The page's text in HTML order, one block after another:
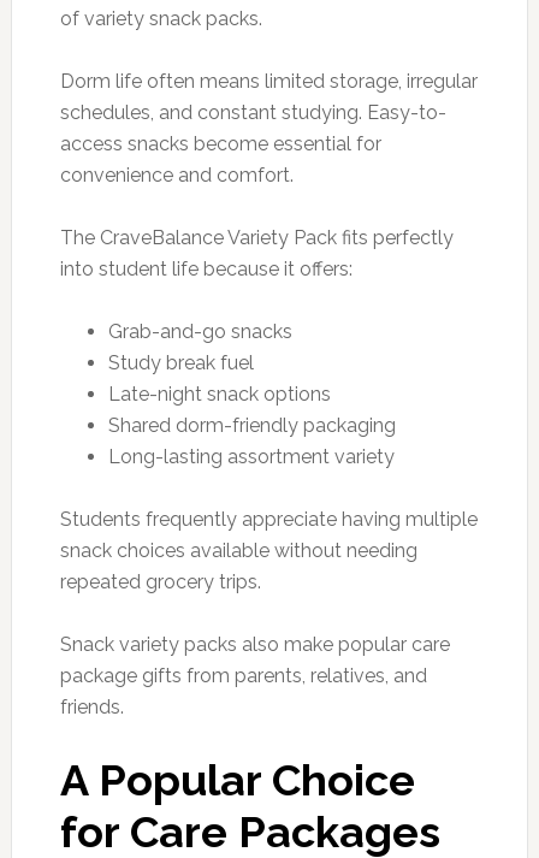
of variety snack packs.
Dorm life often means limited storage, irregular
schedules, and constant studying. Easy-to-
access snacks become essential for
convenience and comfort.
The CraveBalance Variety Pack fits perfectly
into student life because it offers:
Grab-and-go snacks
Study break fuel
Late-night snack options
Shared dorm-friendly packaging
Long-lasting assortment variety
Students frequently appreciate having multiple
snack choices available without needing
repeated grocery trips.
Snack variety packs also make popular care
package gifts from parents, relatives, and
friends.
A Popular Choice
for Care Packages